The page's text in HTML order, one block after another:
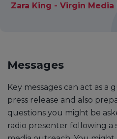
Zara King - Virgin
Messages
Key messages can act as
press release and also
questions you might be
radio presenter following a